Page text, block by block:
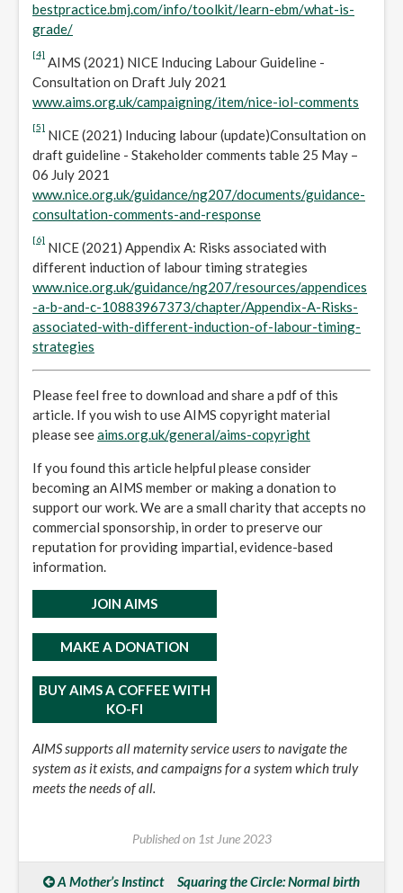
bestpractice.bmj.com/info/toolkit/learn-ebm/what-is-
grade/
[4]
AIMS (2021) NICE Inducing Labour Guideline -
Consultation on Draft July 2021
www.aims.org.uk/campaigning/item/nice-iol-comments
[5]
NICE (2021) Inducing labour (update)Consultation on
draft guideline - Stakeholder comments table 25 May –
06 July 2021
www.nice.org.uk/guidance/ng207/documents/guidance-
consultation-comments-and-response
[6]
NICE (2021) Appendix A: Risks associated with
different induction of labour timing strategies
www.nice.org.uk/guidance/ng207/resources/appendices
-a-b-and-c-10883967373/chapter/Appendix-A-Risks-
associated-with-different-induction-of-labour-timing-
strategies
Please feel free to download and share a pdf of this
article. If you wish to use AIMS copyright material
please seeaims.org.uk/general/aims-copyright
If you found this article helpful please consider
becoming an AIMS member or making a donation to
support our work. We are a small charity that accepts no
commercial sponsorship, in order to preserve our
reputation for providing impartial, evidence-based
information.
JOIN AIMS
MAKE A DONATION
BUY AIMS A COFFEE WITH
KO-FI
AIMS supports all maternity service users to navigate the
system as it exists, and campaigns for a system which truly
meets the needs of all.
Published on 1st June 2023
A Mother’s Instinct
Squaring the Circle: Normal birth